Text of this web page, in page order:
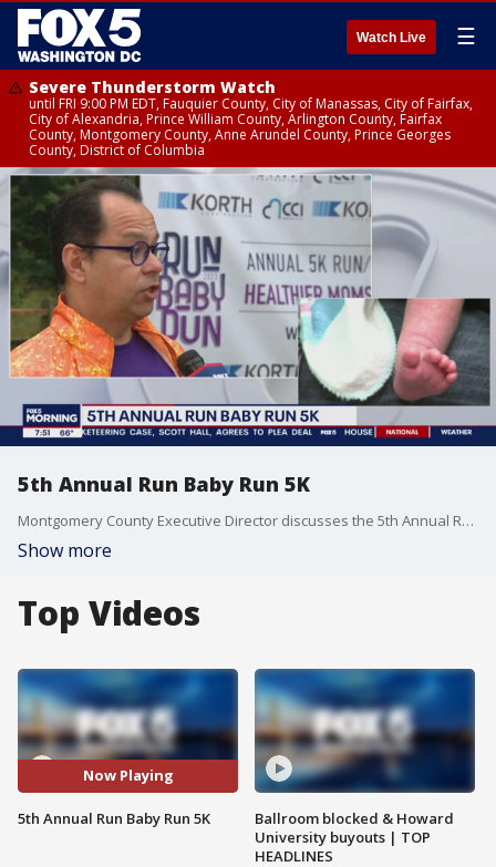
Watch Live ☰
Severe Thunderstorm Watch
until FRI 9:00 PM EDT, Fauquier County, City of Manassas, City of Fairfax,
City of Alexandria, Prince William County, Arlington County, Fairfax
County, Montgomery County, Anne Arundel County, Prince Georges
County, District of Columbia
5th Annual Run Baby Run 5K
Montgomery County Executive Director discusses the 5th Annual Run Baby Run 5K.
Show more
Top Videos
Now Playing
5th Annual Run Baby Run 5K
Ballroom blocked & Howard
University buyouts | TOP
HEADLINES